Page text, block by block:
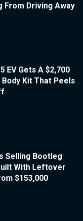
From Driving Away
EV Gets A $2,700
Body Kit That Peels
Selling Bootleg
With Leftover
$153,000